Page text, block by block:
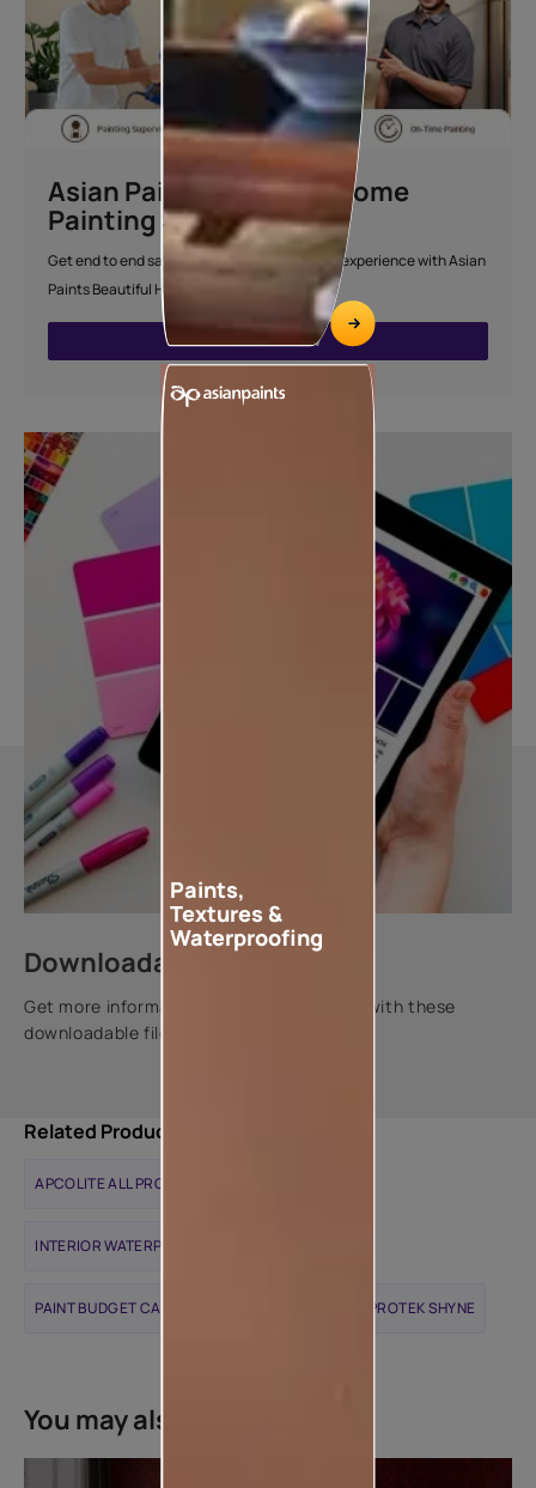
Asian Paints Beautiful Home
Painting Service
Get end to end safe and hassle-free painting experience with Asian
Paints Beautiful Home Painting Service.
ENQUIRE NOW
Downloadable resources
Get more information about this product with these
downloadable files.
Related Products
APCOLITE ALL PROTEK MATTE
INTERIOR WATERPROOFING SOLUTIONS
PAINT BUDGET CALCULATOR APCOLITE ALL PROTEK SHYNE
You may also like
Paints,
Textures &
Waterproofing